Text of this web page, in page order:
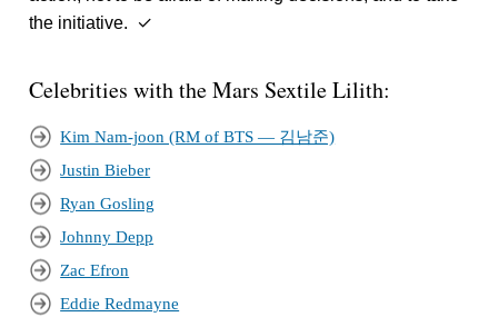
the initiative. ✓
Celebrities with the Mars Sextile Lilith:
Kim Nam-joon (RM of BTS — 김남준)
Justin Bieber
Ryan Gosling
Johnny Depp
Zac Efron
Eddie Redmayne